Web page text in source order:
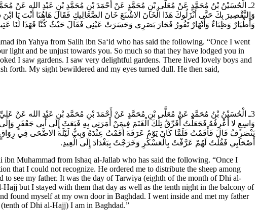
2ـ الْحُسَيْنُ بْنُ مُحَمَّدٍ عَنْ مُعَلَّى بْنِ مُحَمَّدٍ عَنْ أَحْمَدَ بْنِ مُحَمَّدِ بْنِ عَبْدِ الله عَنْ
وَالتَّقْصِيرَ بِكَ حَتَّى أَنْزَلُوكَ هَذَا الْخَانَ الاشْنَعَ خَانَ الصَّعَالِيكِ فَقَالَ هَاهُنَا أَنْتَ
وَأَطْيَارٌ وَظِبَاءٌ وَأَنْهَارٌ تَفُورُ فَحَارَ بَصَرِي وَحَسَرَتْ عَيْنِي فَقَالَ حَيْثُ كُنَّا فَهَذَا لَنَا
ibn Yahya from Salih ibn Sa‘id who has said the following. “Once I went
light and be unjust towards you. So much so that they have lodged you in
I saw gardens. I saw very delightful gardens. There lived lovely boys and
forth. My sight bewildered and my eyes turned dull. He then said,
3ـ الْحُسَيْنُ بْنُ مُحَمَّدٍ عَنْ مُعَلَّى بْنِ مُحَمَّدٍ عَنْ أَحْمَدَ بْنِ مُحَمَّدِ بْنِ عَبْدِ الله عَنْ
وَاسِعٍ لا أَعْرِفُهُ فَجَعَلْتُ أُفَرِّقُ تِلْكَ الْغَنَمَ فِيمَنْ أَمَرَنِي بِهِ فَبَعَثَ إِلَى أَبِي جَعْفَرٍ وَإِلَى
تَنْصَرِفُ قَالَ فَأَقَمْتُ فَلَمَّا كَانَ يَوْمُ عَرَفَةَ أَقَمْتُ عِنْدَهُ وَبِتُّ لَيْلَةَ الاضْحَى فِي رِوَاقٍ
أَصْحَابِي فَقُلْتُ لَهُمْ عَرَّفْتُ بِالْعَسْكَرِ وَخَرَجْتُ بِبَغْدَادَ إِلَى الْعِيدِ.
Muhammad from Ishaq al-Jallab who has said the following. “Once I
that I could not recognize. He ordered me to distribute the sheep among
to see my father. It was the day of Tarwiya (eighth of the month of Dhi al-
but I stayed with them that day as well as the tenth night in the balcony of
found myself at my own door in Baghdad. I went inside and met my father
of Dhi al-Hajj) I am in Baghdad.”